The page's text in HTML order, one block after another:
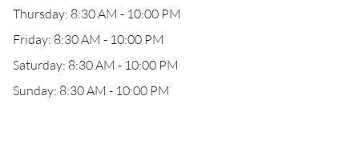
Thursday: 8:30 AM - 10:00 PM
Friday: 8:30 AM - 10:00 PM
Saturday: 8:30 AM - 10:00 PM
Sunday: 8:30 AM - 10:00 PM